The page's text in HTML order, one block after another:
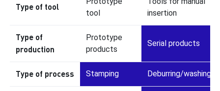
Type of tool
tool
insertion
Type of
production
Prototype
products
Serial products
Type of process Stamping Deburring/washing